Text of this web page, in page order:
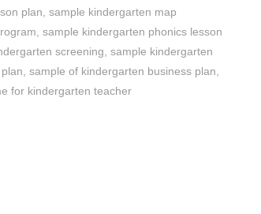
plan sample kindergarten map
sample kindergarten phonics lesson
screening sample kindergarten
sample of kindergarten business plan
for kindergarten teacher